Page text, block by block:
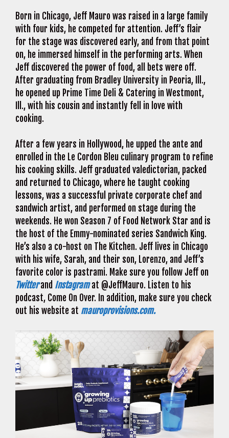
Born in Chicago, Jeff Mauro was raised in a large family
with four kids, he competed for attention. Jeff’s flair
for the stage was discovered early, and from that point
on, he immersed himself in the performing arts. When
Jeff discovered the power of food, all bets were off.
After graduating from Bradley University in Peoria, Ill.,
he opened up Prime Time Deli & Catering in Westmont,
Ill., with his cousin and instantly fell in love with
cooking.
After a few years in Hollywood, he upped the ante and
enrolled in the Le Cordon Bleu culinary program to refine
his cooking skills. Jeff graduated valedictorian, packed
and returned to Chicago, where he taught cooking
lessons, was a successful private corporate chef and
sandwich artist, and performed on stage during the
weekends. He won Season 7 of Food Network Star and is
the host of the Emmy-nominated series Sandwich King.
He’s also a co-host on The Kitchen. Jeff lives in Chicago
with his wife, Sarah, and their son, Lorenzo, and Jeff’s
favorite color is pastrami. Make sure you follow Jeff on
Twitterand Instagramat @JeffMauro. Listen to his
podcast, Come On Over. In addition, make sure you check
out his website at mauroprovisions.com.